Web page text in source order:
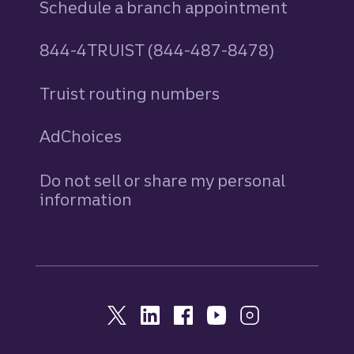
Schedule a branch appointment
844-4TRUIST (844-487-8478)
Truist routing numbers
AdChoices
Do not sell or share my personal
information